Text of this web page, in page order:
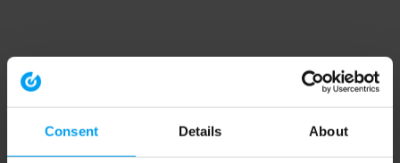
Consent Details About